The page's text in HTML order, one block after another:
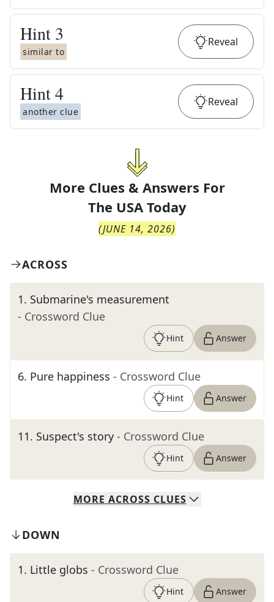
Hint 3
similar to
Reveal
Hint4
another clue
Reveal
More Clues & Answers For
The USA Today
(JUNE 14, 2026)
ACROSS
1. Submarine's measurement
- Crossword Clue
Hint Answer
6. Pure happiness - Crossword Clue
Hint Answer
11. Suspect's story - Crossword Clue
Hint Answer
MORE ACROSS CLUES
DOWN
1. Little globs - Crossword Clue
Hint Answer